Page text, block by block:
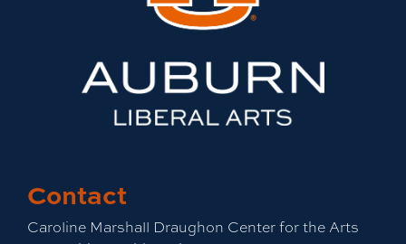
Contact
Caroline Marshall Draughon Center for the Arts